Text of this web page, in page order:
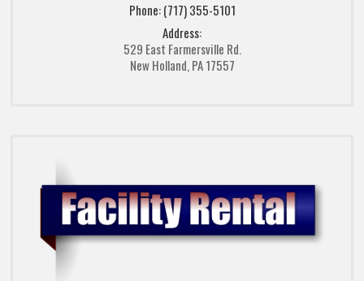
Phone: (717) 355-5101
Address:
529 East Farmersville Rd.
New Holland, PA 17557